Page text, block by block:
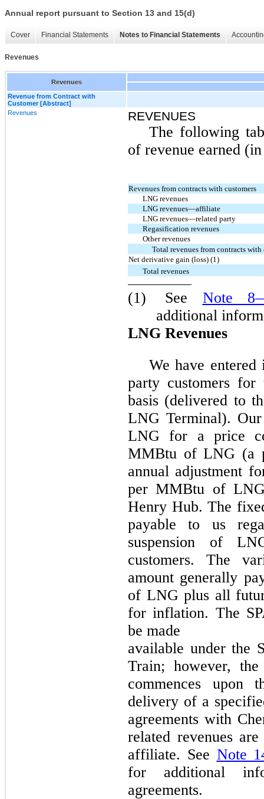
Annual report pursuant to Section 13 and 15(d)
Cover Financial Statements Notes to Financial Statements
Revenues
Revenues
Revenue from Contract with
Customer [Abstract]
Revenues
REVENUES
The following
of revenue earned
Revenues from contracts with customers
LNG revenues
LNG revenues—affiliate
LNG revenues—related party
Regasification revenues
Other revenues
Total revenues from contracts with
Net derivative gain (loss) (1)
Total revenues
(1) See Note 8
additional
LNG Revenues
We have
party customers
basis (delivered to
LNG Terminal). Our
LNG for a price
MMBtu of LNG (a
annual adjustment
per MMBtu of
Henry Hub. The
payable to us
suspension of
customers. The
amount generally
of LNG plus all
for inflation. The
be made
available under the
Train; however,
commences upon
delivery of a
agreements with
related revenues
affiliate. See Note
for additional
agreements.